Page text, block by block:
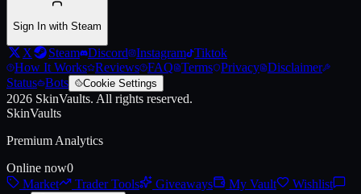
Sign In with Steam
X Steam Discord Instagram Tiktok
How It Works Reviews FAQ Terms Privacy Disclaimer
Status Bots Cookie Settings
2026 SkinVaults. All rights reserved.
SkinVaults
Premium Analytics
Online now0
Market
Trader Tools Giveaways My Vault
Wishlist